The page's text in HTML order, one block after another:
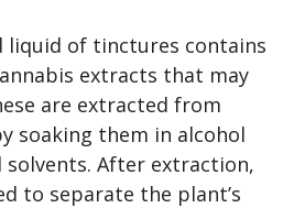
liquid of tinctures contains
extracts that may
are extracted from
soaking them in alcohol
After extraction,
to separate the plant’s